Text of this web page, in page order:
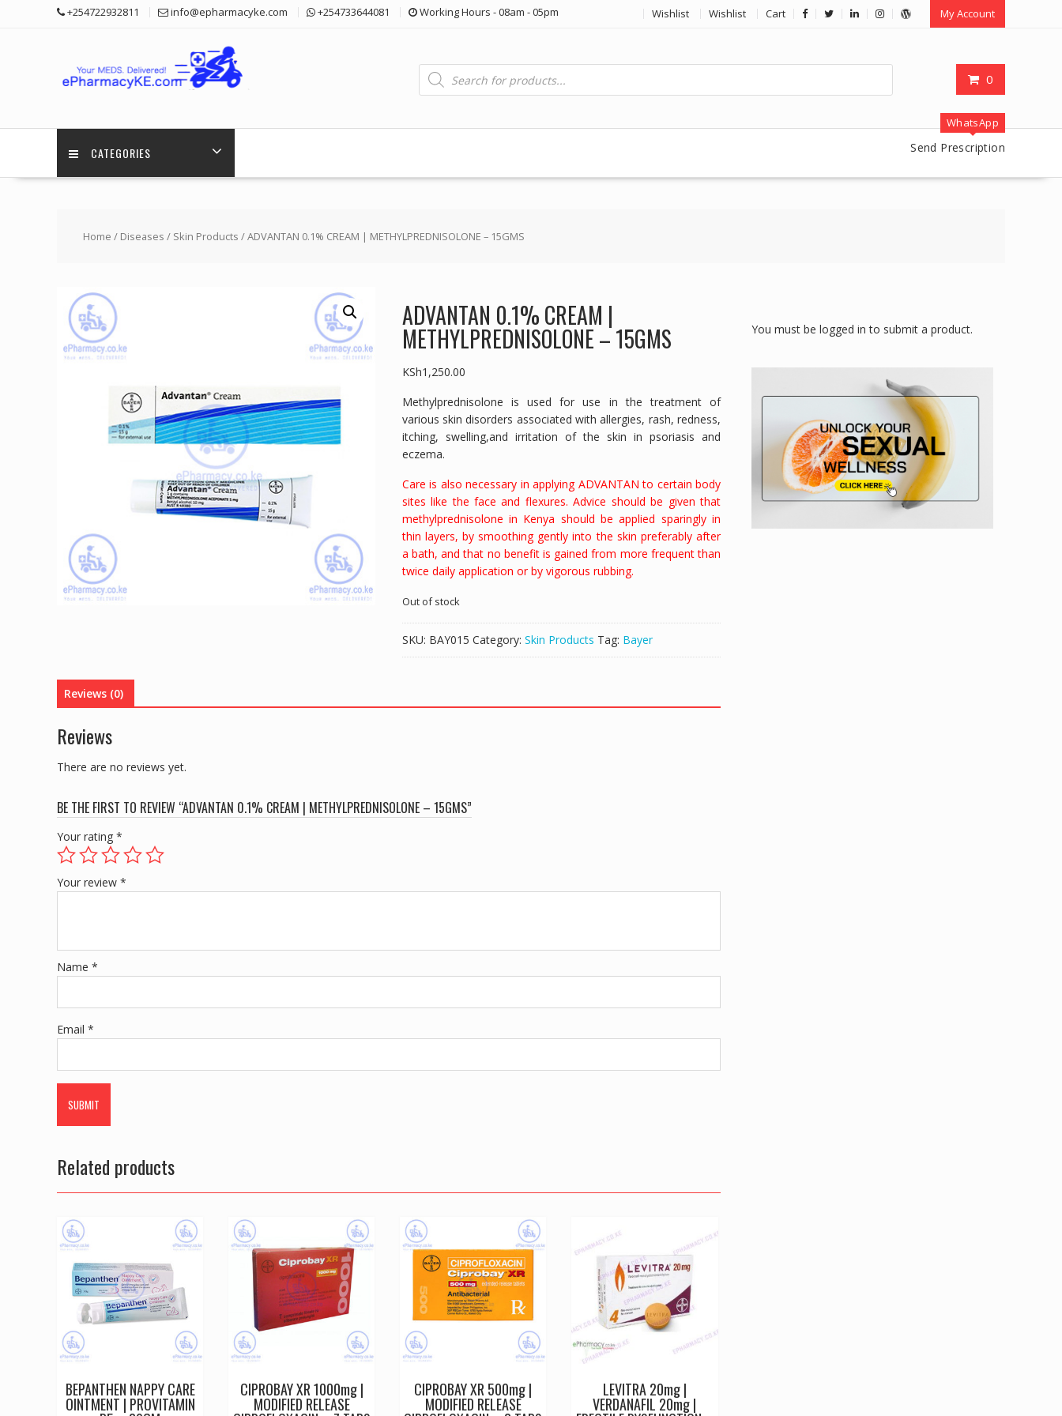
+254722932811 info@epharmacyke.com +254733644081 Working Hours - 08am - 05pm Wishlist Wishlist Cart My Account
0
Products
search
CATEGORIES
WhatsApp
Send Prescription
Home / Diseases / Skin Products / ADVANTAN 0.1% CREAM | METHYLPREDNISOLONE – 15GMS
ADVANTAN 0.1% CREAM |
METHYLPREDNISOLONE – 15GMS
KSh1,250.00
Methylprednisolone is used for use in the treatment of
various skin disorders associated with allergies, rash, redness,
itching, swelling,and irritation of the skin in psoriasis and
eczema.
Care is also necessary in applying ADVANTAN to certain body
sites like the face and flexures. Advice should be given that
methylprednisolone in Kenya should be applied sparingly in
thin layers, by smoothing gently into the skin preferably after
a bath, and that no benefit is gained from more frequent than
twice daily application or by vigorous rubbing.
Out of stock
SKU: BAY015 Category: Skin Products Tag: Bayer
Reviews (0)
Reviews
There are no reviews yet.
BE THE FIRST TO REVIEW “ADVANTAN 0.1% CREAM | METHYLPREDNISOLONE – 15GMS”
Your rating *
Your review *
Name *
Email *
Related products
BEPANTHEN NAPPY CARE
OINTMENT | PROVITAMIN
CIPROBAY XR 1000mg |
MODIFIED RELEASE
CIPROBAY XR 500mg |
MODIFIED RELEASE
LEVITRA 20mg |
VERDANAFIL 20mg |
You must be logged in to submit a product.